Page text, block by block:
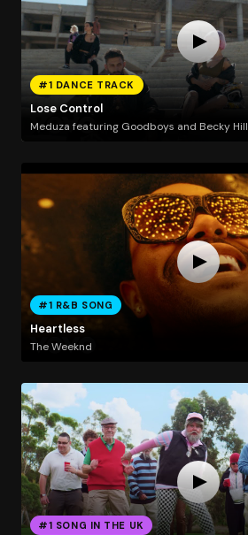
#1 DANCE TRACK
Lose Control
Meduza featuring Goodboys and Becky Hill
#1 R&B SONG
Heartless
The Weeknd
#1 SONG IN THE UK